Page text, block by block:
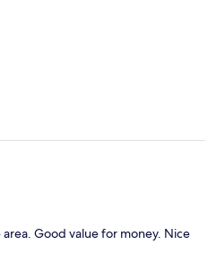
Good value for money. Nice